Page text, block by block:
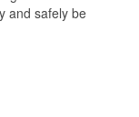
and safely be